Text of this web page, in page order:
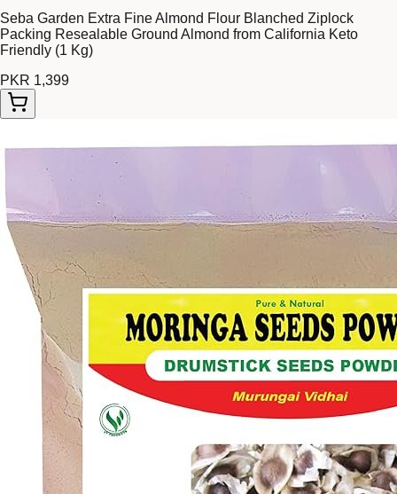
Seba Garden Extra Fine Almond Flour Blanched Ziplock
Packing Resealable Ground Almond from California Keto
Friendly (1 Kg)
PKR 1,399